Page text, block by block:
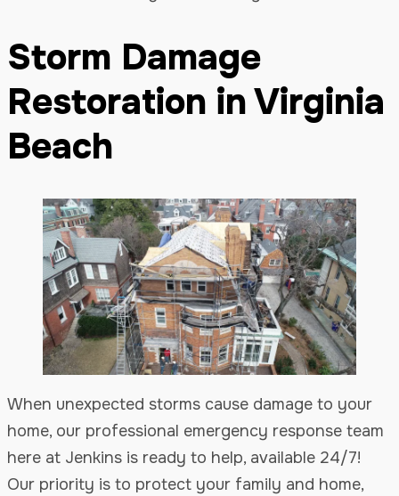
Storm Damage
Restoration in Virginia
Beach
When unexpected storms cause damage to your
home, our professional emergency response team
here at Jenkins is ready to help, available 24/7!
Our priority is to protect your family and home,